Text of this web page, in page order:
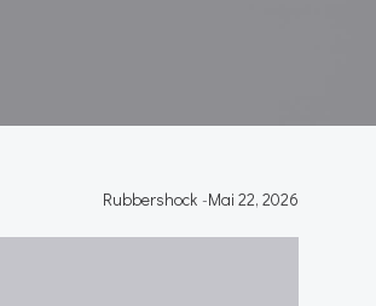
Rubbershock -Mai 22, 2026